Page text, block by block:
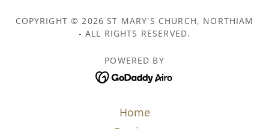
COPYRIGHT © 2026 ST MARY'S CHURCH, NORTHIAM
- ALL RIGHTS RESERVED.
POWERED BY
Home